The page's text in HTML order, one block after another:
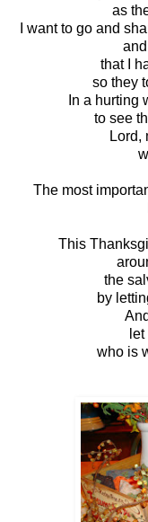
as
I want to go and
that I
so they
In a hurting
to see
Lord,
The most
This
the
by
who is